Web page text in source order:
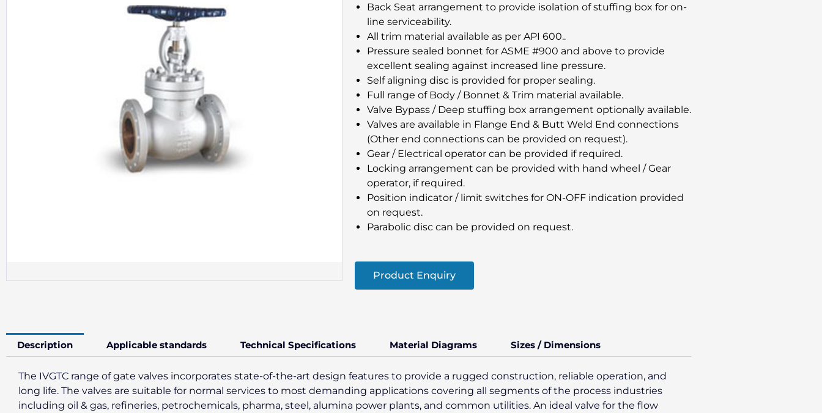
Back Seat arrangement to provide isolation of stuffing box for on-
line serviceability.
All trim material available as per API 600..
Pressure sealed bonnet for ASME #900 and above to provide
excellent sealing against increased line pressure.
Self aligning disc is provided for proper sealing.
Full range of Body / Bonnet & Trim material available.
Valve Bypass / Deep stuffing box arrangement optionally available.
Valves are available in Flange End & Butt Weld End connections
(Other end connections can be provided on request).
Gear / Electrical operator can be provided if required.
Locking arrangement can be provided with hand wheel / Gear
operator, if required.
Position indicator / limit switches for ON-OFF indication provided
on request.
Parabolic disc can be provided on request.
Product Enquiry
Description Applicable standards Technical Specifications Material Diagrams Sizes / Dimensions
The IVGTC range of gate valves incorporates state-of-the-art design features to provide a rugged construction, reliable operation, and
long life. The valves are suitable for normal services to most demanding applications covering all segments of the process industries
including oil & gas, refineries, petrochemicals, pharma, steel, alumina power plants, and common utilities. An ideal valve for the flow